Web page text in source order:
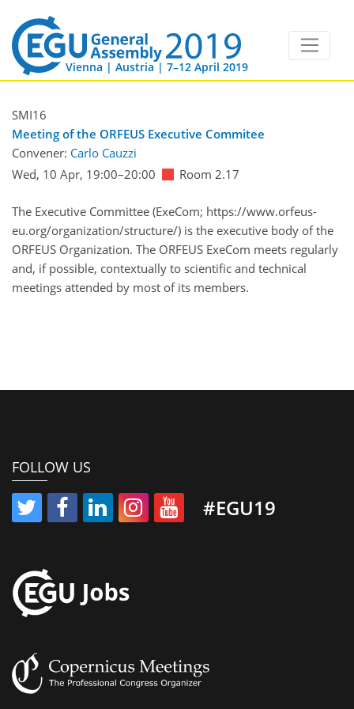
Vienna | Austria | 7–12 April 2019
SMI16
Meeting of the ORFEUS Executive Commitee
Convener: Carlo Cauzzi
Wed, 10 Apr, 19:00–20:00 Room 2.17
The Executive Committee (ExeCom; https://www.orfeus-
eu.org/organization/structure/) is the executive body of the
ORFEUS Organization. The ORFEUS ExeCom meets regularly
and, if possible, contextually to scientific and technical
meetings attended by most of its members.
FOLLOW US
#EGU19